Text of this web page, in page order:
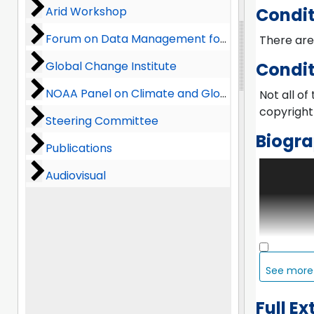
Arid Workshop
Arid Workshop
Forum on Data Management for Global Change
Forum on Data Management for Global Change
Global Change Institute
Global Change Institute
NOAA Panel on Climate and Global Change
NOAA Panel on Climate and Global Change
Steering Committee
Steering Committee
Publications
Publications
Audiovisual
Audiovisual
There
Not all of
copyright
See more
the
other
until
Full